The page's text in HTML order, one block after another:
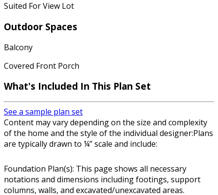
Suited For View Lot
Outdoor Spaces
Balcony
Covered Front Porch
What's Included In This Plan Set
See a sample plan set
Content may vary depending on the size and complexity
of the home and the style of the individual designer:Plans
are typically drawn to ¼” scale and include:
Foundation Plan(s): This page shows all necessary
notations and dimensions including footings, support
columns, walls, and excavated/unexcavated areas.